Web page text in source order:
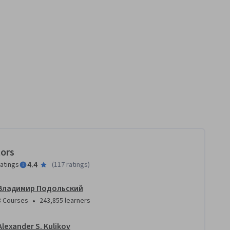
4.4 (117 ratings)
Подольский
Courses • 243,855 learners
S. Kulikov